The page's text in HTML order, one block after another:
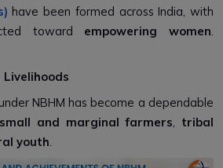
have been formed across India, with
toward empowering women.
NBHM has become a dependable
small and marginal farmers, tribal
youth.